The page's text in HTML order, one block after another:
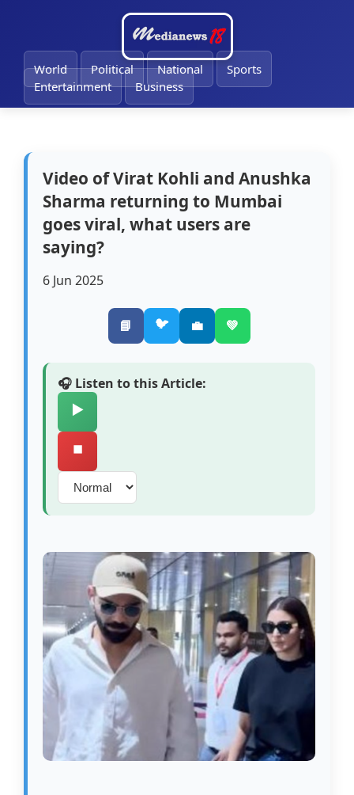
World Political National
Sports
Entertainment
Business
Video of Virat Kohli and Anushka
Sharma returning to Mumbai
goes viral, what users are
saying?
6 Jun 2025
📘 🐦 💼 💚
🎧 Listen to this Article:
▶️
⏹️